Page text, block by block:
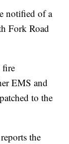
notified of a
Fork Road
fire
EMS and
to the
the